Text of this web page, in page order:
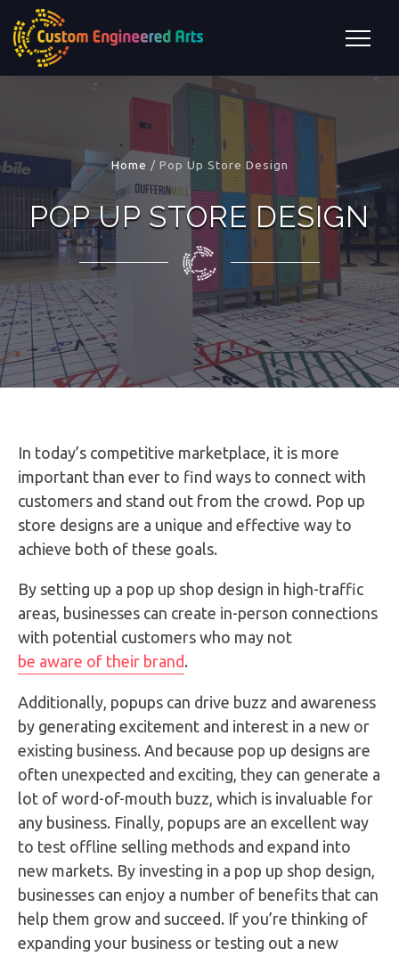
Home / Pop Up Store Design
POP UP STORE DESIGN
In today’s competitive marketplace, it is more
important than ever to find ways to connect with
customers and stand out from the crowd. Pop up
store designs are a unique and effective way to
achieve both of these goals.
By setting up a pop up shop design in high-traffic
areas, businesses can create in-person connections
with potential customers who may not
be aware of their brand.
Additionally, popups can drive buzz and awareness
by generating excitement and interest in a new or
existing business. And because pop up designs are
often unexpected and exciting, they can generate a
lot of word-of-mouth buzz, which is invaluable for
any business. Finally, popups are an excellent way
to test offline selling methods and expand into
new markets. By investing in a pop up shop design,
businesses can enjoy a number of benefits that can
help them grow and succeed. If you’re thinking of
expanding your business or testing out a new